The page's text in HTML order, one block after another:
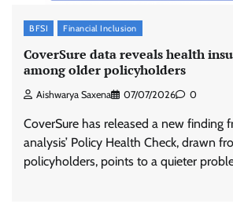
BFSI Financial Inclusion
CoverSure data reveals health
among older policyholders
Aishwarya Saxena 07/07/2026 0
CoverSure has released a new finding
analysis’ Policy Health Check, drawn
policyholders, points to a quieter